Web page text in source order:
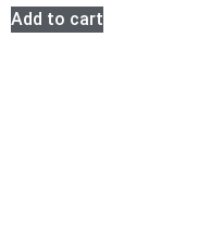
Add to cart